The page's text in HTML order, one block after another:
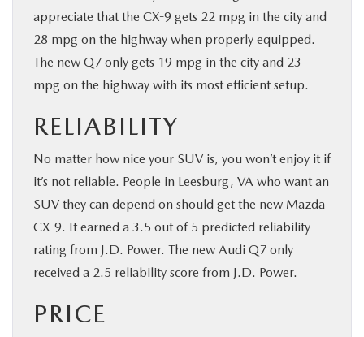
appreciate that the CX-9 gets 22 mpg in the city and
28 mpg on the highway when properly equipped.
The new Q7 only gets 19 mpg in the city and 23
mpg on the highway with its most efficient setup.
RELIABILITY
No matter how nice your SUV is, you won’t enjoy it if
it’s not reliable. People in Leesburg, VA who want an
SUV they can depend on should get the new Mazda
CX-9. It earned a 3.5 out of 5 predicted reliability
rating from J.D. Power. The new Audi Q7 only
received a 2.5 reliability score from J.D. Power.
PRICE